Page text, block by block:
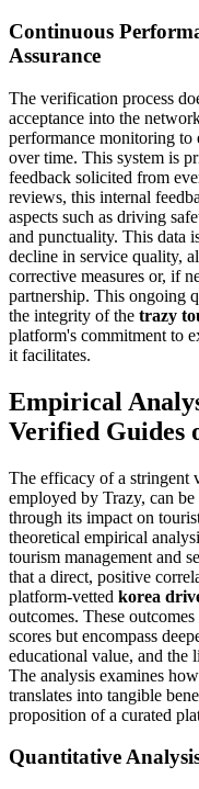
Continuous
Assurance
The verification process
acceptance into the
performance monitoring to
over time. This system is
feedback solicited from
reviews, this internal
aspects such as driving
and punctuality. This data
decline in service quality,
corrective measures or, if
partnership. This ongoing
the integrity of the trazy
platform's commitment to
it facilitates.
Empirical
Verified Guides
The efficacy of a stringent
employed by Trazy, can
through its impact on
theoretical empirical
tourism management and
that a direct, positive
platform-vetted korea
outcomes. These
scores but encompass
educational value, and the
The analysis examines
translates into tangible
proposition of a curated
Quantitative